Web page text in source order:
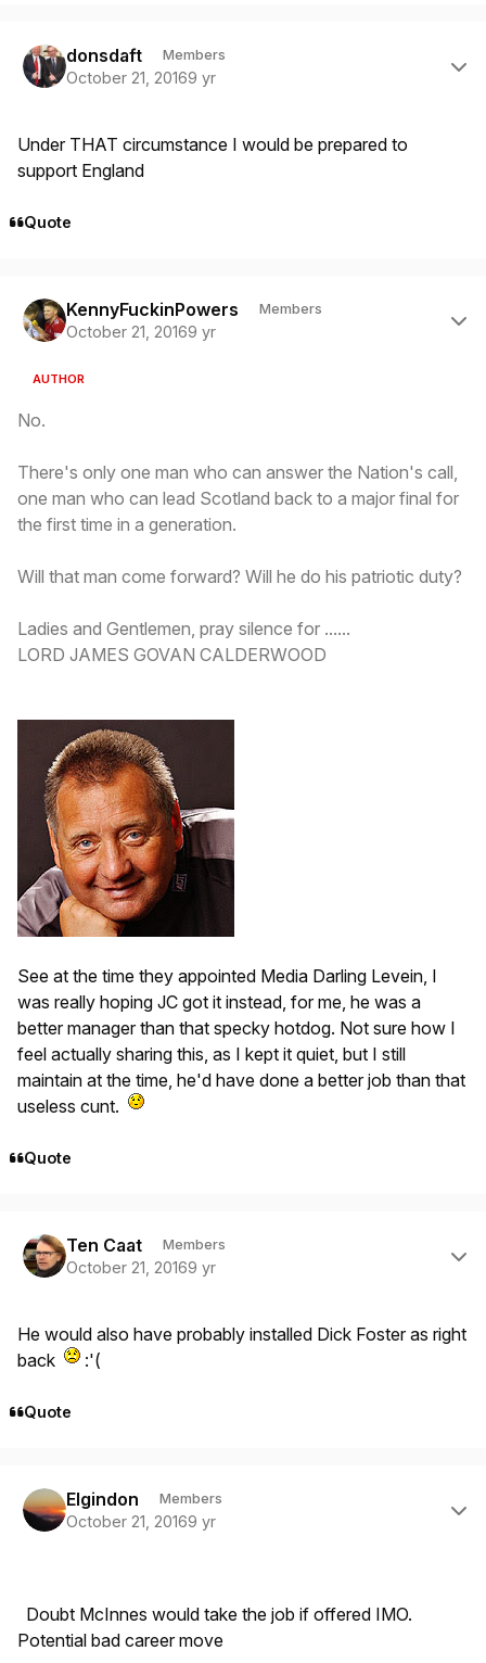
donsdaft Members
October 21, 20169 yr
Under THAT circumstance I would be prepared to
support England
Quote
KennyFuckinPowers Members
October 21, 20169 yr
AUTHOR
No.
There's only one man who can answer the Nation's call,
one man who can lead Scotland back to a major final for
the first time in a generation.
Will that man come forward? Will he do his patriotic duty?
Ladies and Gentlemen, pray silence for ......
LORD JAMES GOVAN CALDERWOOD
See at the time they appointed Media Darling Levein, I
was really hoping JC got it instead, for me, he was a
better manager than that specky hotdog. Not sure how I
feel actually sharing this, as I kept it quiet, but I still
maintain at the time, he'd have done a better job than that
useless cunt.
Quote
Ten Caat Members
October 21, 20169 yr
He would also have probably installed Dick Foster as right
back
:'(
Quote
Elgindon Members
October 21, 20169 yr
Doubt McInnes would take the job if offered IMO.
Potential bad career move